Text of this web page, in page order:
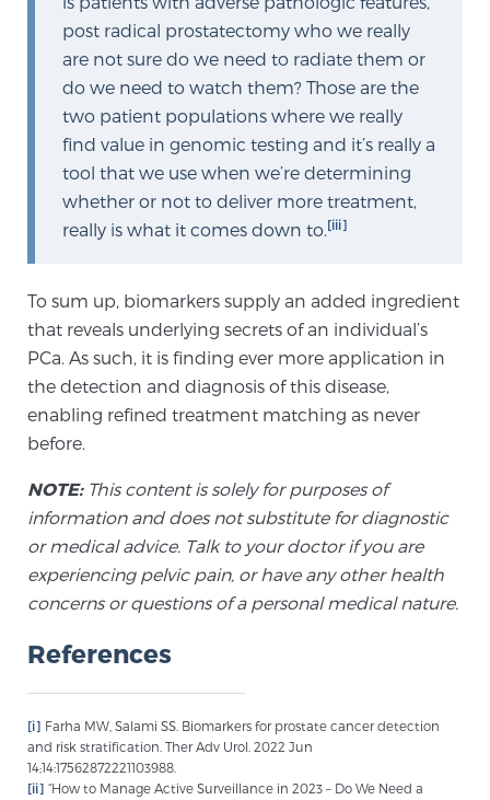
2026 Guide: Best Centers for Prostate Cancer
Diagnosis
Glossary
post radical prostatectomy who we really
are not sure do we need to radiate them or
do we need to watch them? Those are the
two patient populations where we really
find value in genomic testing and it’s really a
tool that we use when we’re determining
whether or not to deliver more treatment,
really is what it comes down to. [iii]
To sum up, biomarkers supply an added ingredient
that reveals underlying secrets of an individual’s
PCa. As such, it is finding ever more application in
the detection and diagnosis of this disease,
enabling refined treatment matching as never
before.
NOTE:This content is solely for purposes of
information and does not substitute for diagnostic
or medical advice. Talk to your doctor if you are
experiencing pelvic pain, or have any other health
concerns or questions of a personal medical nature.
References
[i] Farha MW, Salami SS. Biomarkers for prostate cancer detection
and risk stratification. Ther Adv Urol. 2022 Jun
14;14:17562872221103988.
[ii] “How to Manage Active Surveillance in 2023 – Do We Need a